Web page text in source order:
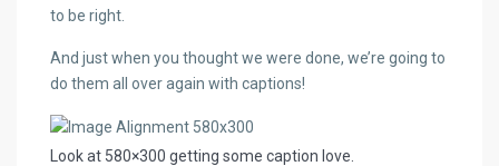
to be right.
And just when you thought we were done, we’re going to
do them all over again with captions!
Look at 580×300 getting some caption love.